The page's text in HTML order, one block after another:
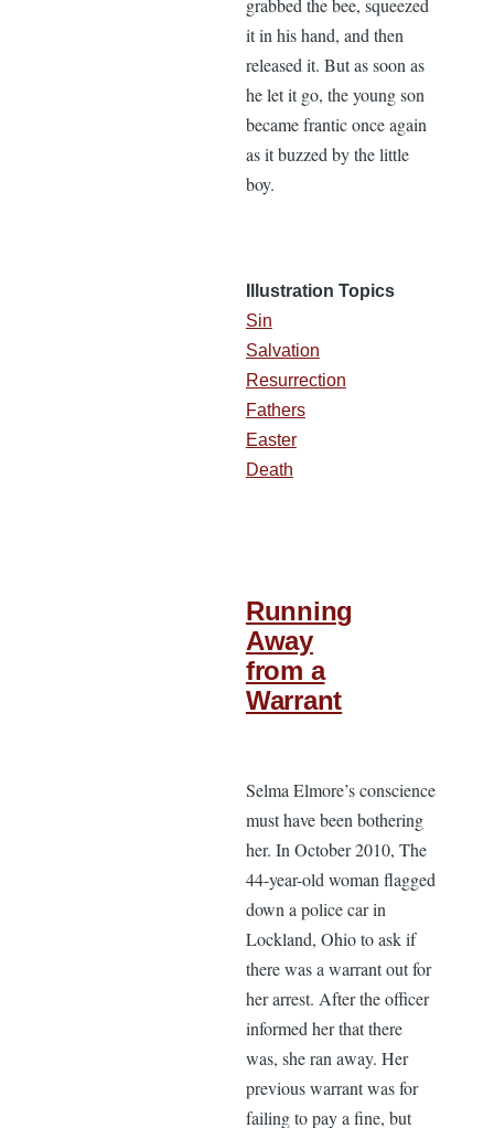
grabbed the bee, squeezed
it in his hand, and then
released it. But as soon as
he let it go, the young son
became frantic once again
as it buzzed by the little
boy.
Illustration Topics
Sin
Salvation
Resurrection
Fathers
Easter
Death
Running
Away
from a
Warrant
Selma Elmore’s conscience
must have been bothering
her. In October 2010, The
44-year-old woman flagged
down a police car in
Lockland, Ohio to ask if
there was a warrant out for
her arrest. After the officer
informed her that there
was, she ran away. Her
previous warrant was for
failing to pay a fine, but